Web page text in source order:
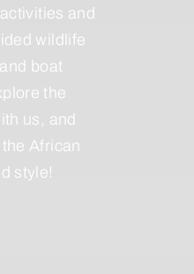
and
wildlife
boat
the
us, and
African
style!